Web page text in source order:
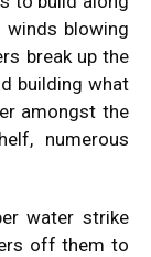
blowing
break up the
building what
amongst the
numerous
water strike
off them to